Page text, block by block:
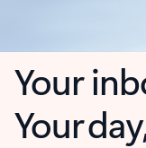
Your
Your